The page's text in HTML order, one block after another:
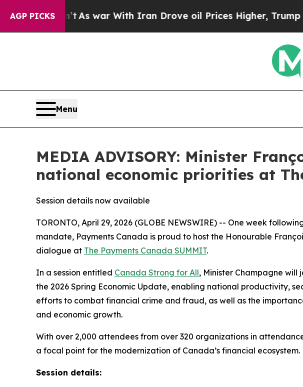
AGP PICKS
it Didn’t As war With Iran Drove oil Prices Higher, Trump
Menu
MEDIA ADVISORY: Minister
national economic priorities at
Session details now available
TORONTO, April 29, 2026 (GLOBE NEWSWIRE) -- One week
mandate, Payments Canada is proud to host the Honourable
dialogue at The Payments Canada SUMMIT.
In a session entitled Canada Strong for All, Minister Champagne will
the 2026 Spring Economic Update, enabling national productivity,
efforts to combat financial crime and fraud, as well as the
and economic growth.
With over 2,000 attendees from over 320 organizations in
a focal point for the modernization of Canada’s financial ecosystem.
Session details: